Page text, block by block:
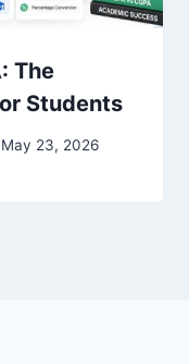
The
Students
May 23, 2026